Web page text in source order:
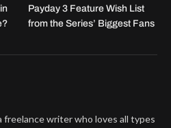
Payday 3 Feature Wish List
from the Series’ Biggest Fans
freelance writer who loves all types